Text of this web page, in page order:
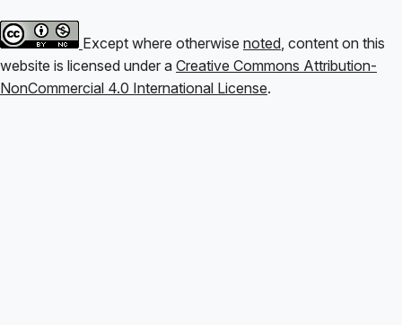
Except where otherwise noted , content on this
website is licensed under a Creative Commons Attribution-
NonCommercial 4.0 International License.